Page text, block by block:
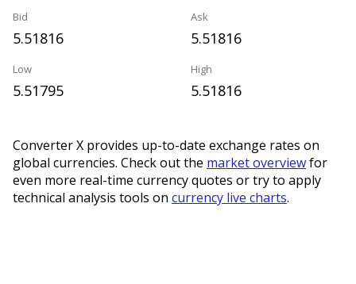
Bid
5.51816
Ask
5.51816
Low
5.51795
High
5.51816
Converter X provides up-to-date exchange rates on
global currencies. Check out the market overviewfor
even more real-time currency quotes or try to apply
technical analysis tools on currency live charts.